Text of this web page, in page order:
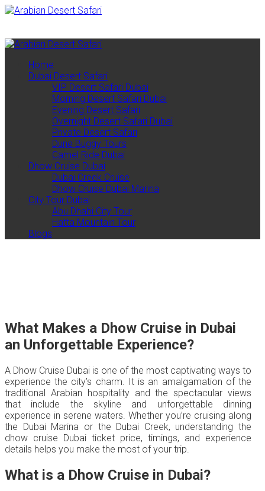
Home
Dubai Desert Safari
VIP Desert Safari Dubai
Morning Desert Safari Dubai
Evening Desert Safari
Overnight Desert Safari Dubai
Private Desert Safari
Dune Buggy Tours
Camel Ride Dubai
Dhow Cruise Dubai
Dubai Creek Cruise
Dhow Cruise Dubai Marina
City Tour Dubai
Abu Dhabi City Tour
Hatta Mountain Tour
Blogs
What Makes a Dhow Cruise in Dubai
an Unforgettable Experience?
A Dhow Cruise Dubai is one of the most captivating ways to
experience the city’s charm. It is an amalgamation of the
traditional Arabian hospitality and the spectacular views
that include the skyline and unforgettable dinning
experience in serene waters. Whether you’re cruising along
the Dubai Marina or the Dubai Creek, understanding the
dhow cruise Dubai ticket price, timings, and experience
details helps you make the most of your trip.
What is a Dhow Cruise in Dubai?